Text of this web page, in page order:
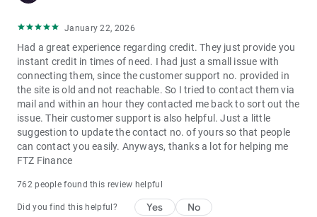
**Few Important Things to Note**
Loan Amount:
From â‚¹10,000 to â‚¹5,00,000
Repayment Duration:
From 3 months to 5 years
Annual Interest Rate:
From 16% - 39%*
Processing Fees:
From 2% - 8%*
Responsible Lending
moneyview has partnered with RBI-authorised & regulated
http://bit.ly/MV_Partner
Our policies and services are fully regulated and legally
compliant. We are a founding member of the Digital Lenders
January 22, 2026
Had a great experience regarding credit. They just provide you
instant credit in times of need. I had just a small issue with
connecting them, since the customer support no. provided in
the site is old and not reachable. So I tried to contact them via
mail and within an hour they contacted me back to sort out the
issue. Their customer support is also helpful. Just a little
suggestion to update the contact no. of yours so that people
can contact you easily. Anyways, thanks a lot for helping me
FTZ Finance
762 people found this review helpful
Did you find this helpful? Yes No